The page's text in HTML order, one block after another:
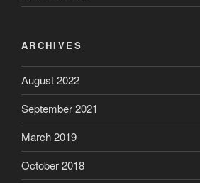
ARCHIVES
August 2022
September 2021
March 2019
October 2018